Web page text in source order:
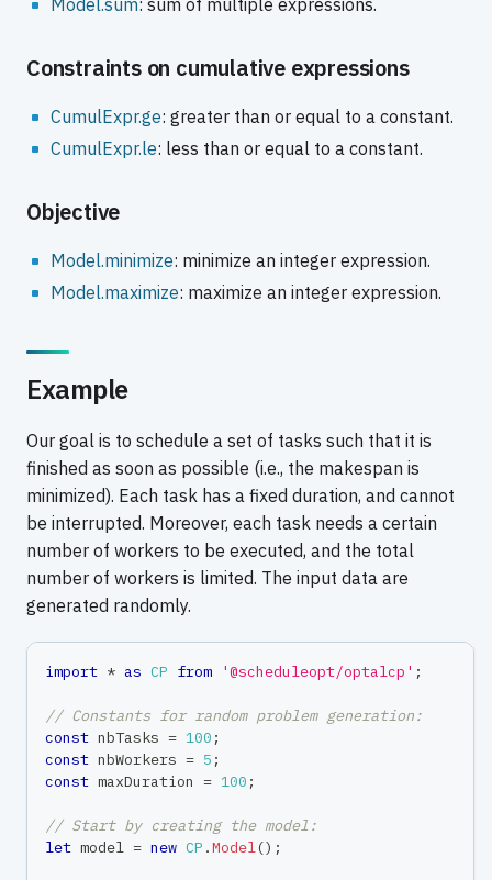
Constraints on cumulative expressions
CumulExpr.ge: greater than or equal to a constant.
CumulExpr.le: less than or equal to a constant.
Objective
Model.minimize: minimize an integer expression.
Model.maximize: maximize an integer expression.
Example
Our goal is to schedule a set of tasks such that it is
finished as soon as possible (i.e., the makespan is
minimized). Each task has a fixed duration, and cannot
be interrupted. Moreover, each task needs a certain
number of workers to be executed, and the total
number of workers is limited. The input data are
generated randomly.
import * as CP from '@scheduleopt/optalcp' ;
// Constants for random problem generation:
const nbTasks = 100 ;
const nbWorkers = 5 ;
const maxDuration = 100 ;
// Start by creating the model:
let model = new CP .Model() ;